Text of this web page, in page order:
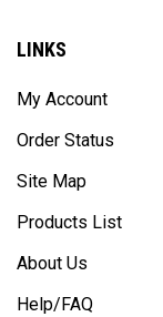
LINKS
My Account
Order Status
Site Map
Products List
About Us
Help/FAQ